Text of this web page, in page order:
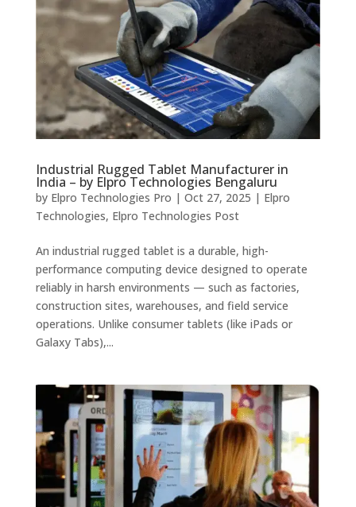
Industrial Rugged Tablet Manufacturer in
India – by Elpro Technologies Bengaluru
by Elpro Technologies Pro | Oct 27, 2025 | Elpro
Technologies, Elpro Technologies Post
An industrial rugged tablet is a durable, high-
performance computing device designed to operate
reliably in harsh environments — such as factories,
construction sites, warehouses, and field service
operations. Unlike consumer tablets (like iPads or
Galaxy Tabs),...